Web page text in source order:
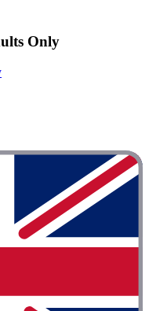
Only